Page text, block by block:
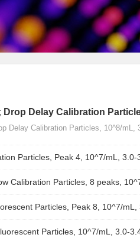
Drop Delay Calibration
Delay Calibration Particles, 10^8/mL,
Particles, Peak 4, 10^7/mL, 3.0-
Calibration Particles, 8 peaks,
Particles, Peak 8, 10^7/mL,
Particles, 10^7/mL, 3.0-